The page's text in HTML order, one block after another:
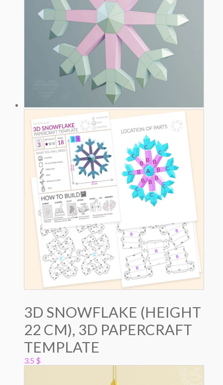
3D SNOWFLAKE (HEIGHT
22 CM), 3D PAPERCRAFT
TEMPLATE
3.5 $